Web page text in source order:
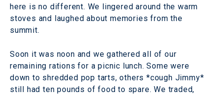
here is no different. We lingered around the warm
stoves and laughed about memories from the
summit.
Soon it was noon and we gathered all of our
remaining rations for a picnic lunch. Some were
down to shredded pop tarts, others *cough Jimmy*
still had ten pounds of food to spare. We traded,